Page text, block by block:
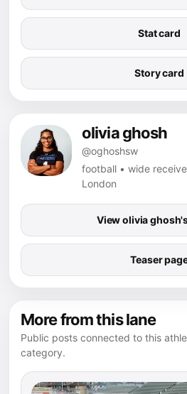
Stat card
Story card
olivia ghosh
@oghoshsw
football • wide
London
View olivia
Teaser
More from this lane
Public posts connected to this
category.